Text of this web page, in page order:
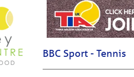
BBC Sport - Tennis